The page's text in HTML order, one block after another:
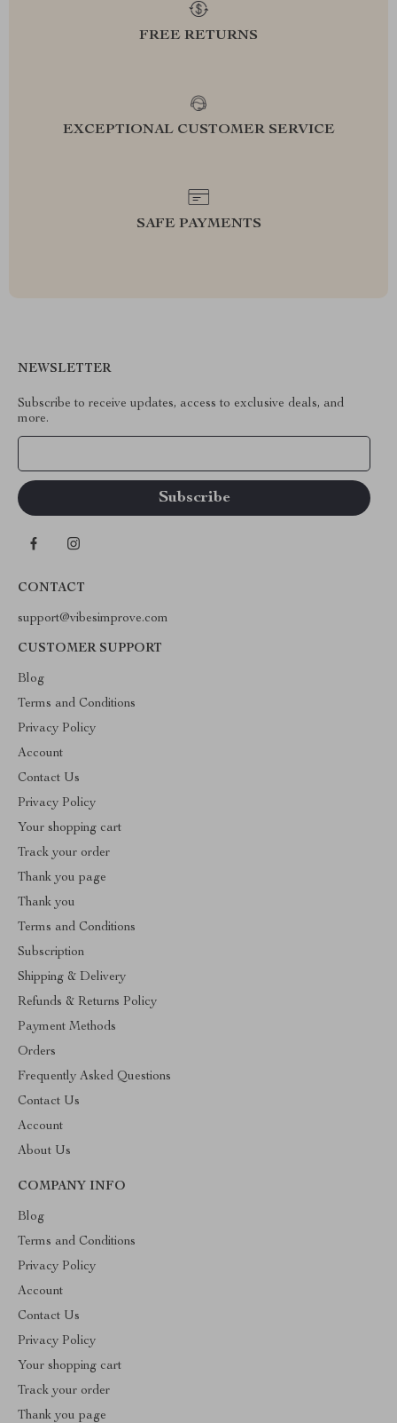
FREE RETURNS
EXCEPTIONAL CUSTOMER SERVICE
SAFE PAYMENTS
NEWSLETTER
Subscribe to receive updates, access to exclusive deals, and
more.
CONTACT
support@vibesimprove.com
CUSTOMER SUPPORT
Blog
Terms and Conditions
Privacy Policy
Account
Contact Us
Privacy Policy
Your shopping cart
Track your order
Thank you page
Thank you
Terms and Conditions
Subscription
Shipping & Delivery
Refunds & Returns Policy
Payment Methods
Orders
Frequently Asked Questions
Contact Us
Account
About Us
COMPANY INFO
Blog
Terms and Conditions
Privacy Policy
Account
Contact Us
Privacy Policy
Your shopping cart
Track your order
Thank you page